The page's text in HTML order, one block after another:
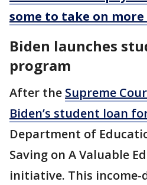
some to take on more
Biden launches
program
After the Supreme
Biden’s student loan
Department of
Saving on A Valuable
initiative. This